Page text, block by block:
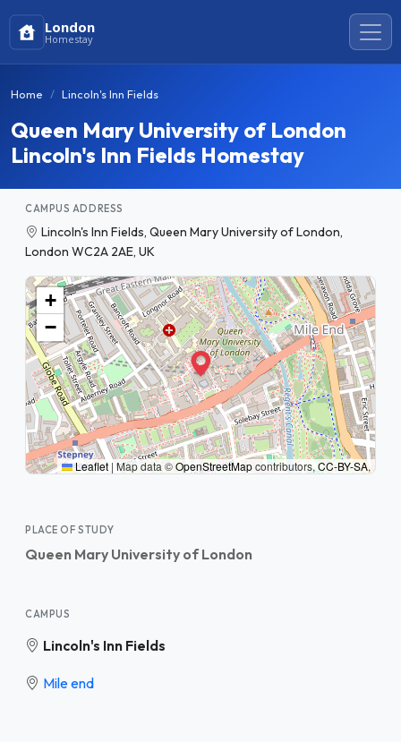
London
Homestay
Home Lincoln's Inn Fields
Queen Mary University of London
Lincoln's Inn Fields Homestay
CAMPUS ADDRESS
Lincoln's Inn Fields, Queen Mary University of London,
London WC2A 2AE, UK
+
−
Leaflet | Map data ©OpenStreetMapcontributors,CC-BY-SA,
PLACE OF STUDY
Queen Mary University of London
CAMPUS
Lincoln's Inn Fields
Mile end